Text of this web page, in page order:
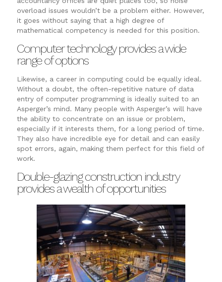
overload issues wouldn’t be a problem either. However,
it goes without saying that a high degree of
mathematical competency is needed for this position.
Computer technology provides a wide
range of options
Likewise, a career in computing could be equally ideal.
Without a doubt, the often-repetitive nature of data
entry of computer programming is ideally suited to an
Asperger’s mind. Many people with Asperger’s will have
the ability to concentrate on an issue or problem,
especially if it interests them, for a long period of time.
They also have incredible eye for detail and can easily
spot errors, again, making them perfect for this field of
work.
Double-glazing construction industry
provides a wealth of opportunities